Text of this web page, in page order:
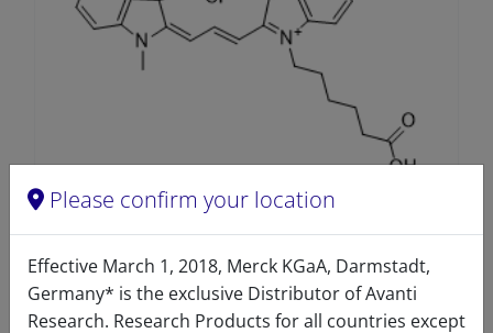
Cyanine 3 free acid
A81325 (810325)
VIEW
Please confirm your location
Effective March 1, 2018, Merck KGaA, Darmstadt,
Germany* is the exclusive Distributor of Avanti
Research. Research Products for all countries except